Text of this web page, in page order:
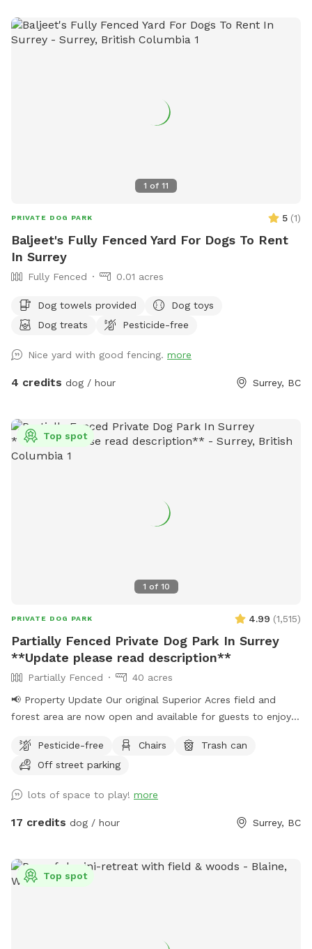
Please follow the Sniffspot and specific spot rules. Thank
you!
1 of 11
PRIVATE DOG PARK 5 (1)
Baljeet's Fully Fenced Yard For Dogs To Rent
In Surrey
Fully Fenced 0.01 acres
Dog towels provided
Dog toys
Dog treats
Pesticide-free
Nice yard with good fencing. more
4 credits dog / hour Surrey, BC
1 of 10
Top spot
PRIVATE DOG PARK 4.99 (1,515)
Partially Fenced Private Dog Park In Surrey
**Update please read description**
Partially Fenced
40 acres
📢 Property Update Our original Superior Acres field and
forest area are now open and available for guests to enjoy.
several weeks is temporarily closed for maintenance. During
this time, all bookings will take place in our original
areas, river access, and plenty of room for dogs to explore.
As always, all bookings are private with exclusive use of the
IMPORTANT: All prices are listed in USD and guests will be
charged in USD.
Pesticide-free Chairs
Trash can
Off street parking
lots of space to play! more
17 credits dog / hour Surrey, BC
Top spot